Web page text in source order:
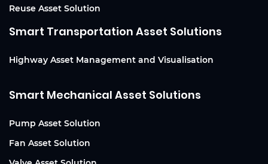
Reuse Asset Solution
Smart Transportation Asset Solutions
Highway Asset Management and Visualisation
Smart Mechanical Asset Solutions
Pump Asset Solution
Fan Asset Solution